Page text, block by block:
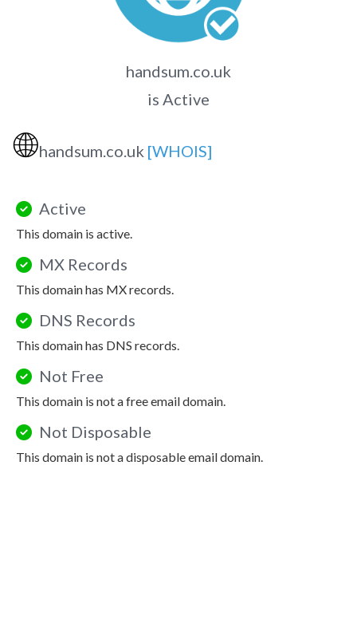
handsum.co.uk
is Active
🌐handsum.co.uk [WHOIS]
Active
This domain is active.
MX Records
This domain has MX records.
DNS Records
This domain has DNS records.
Not Free
This domain is not a free email domain.
Not Disposable
This domain is not a disposable email domain.